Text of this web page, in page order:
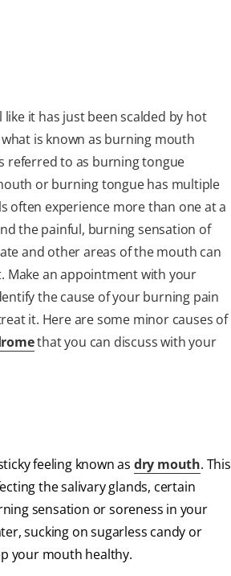
it has just been scalded by hot
what is known as burning mouth
referred to as burning tongue
or burning tongue has multiple
often experience more than one at a
the painful, burning sensation of
and other areas of the mouth can
Make an appointment with your
the cause of your burning pain
it. Here are some minor causes of
that you can discuss with your
feeling known as dry mouth. This
the salivary glands, certain
sensation or soreness in your
sucking on sugarless candy or
your mouth healthy.